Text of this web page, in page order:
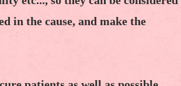
in the cause, and make the